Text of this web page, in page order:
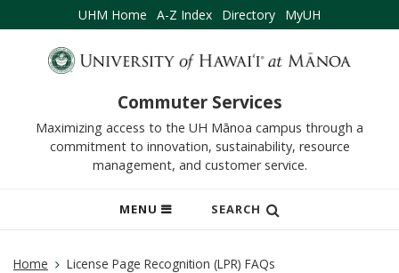
UHM Home A-Z Index Directory MyUH
Commuter Services
Maximizing access to the UH Mānoa campus through a
commitment to innovation, sustainability, resource
management, and customer service.
MENU
OPEN
MOBILE
SEARCH
Home License Page Recognition (LPR) FAQs